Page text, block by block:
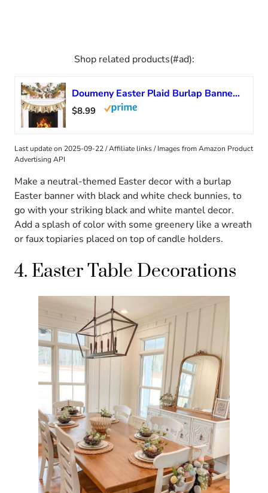
Shop related products(#ad):
Doumeny Easter Plaid Burlap Banner Buffalo Check Rabbit Bunny Banner Jute White Rabbit Bunting Garland Happy Easter Banner Garland Spring Easter Party Banner for Mantle Fireplace Wall Door Party Decor
$8.99
Last update on 2025-09-22 / Affiliate links / Images from Amazon Product
Advertising API
Make a neutral-themed Easter decor with a burlap
Easter banner with black and white check bunnies, to
go with your striking black and white mantel decor.
Add a splash of color with some greenery like a wreath
or faux topiaries placed on top of candle holders.
4. Easter Table Decorations